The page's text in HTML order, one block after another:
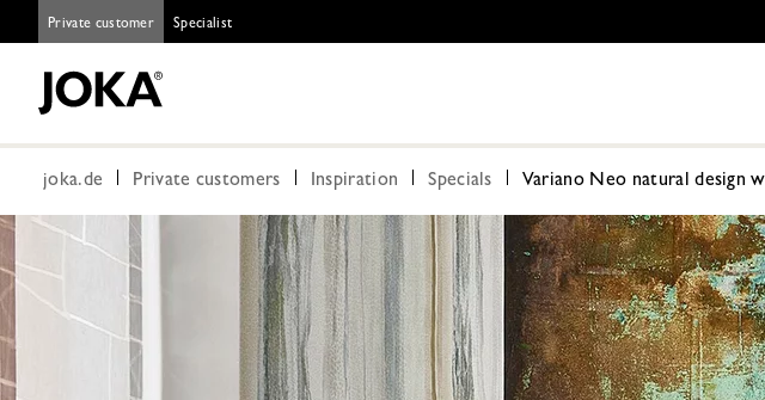
Private customer Specialist
joka.de Private customers Inspiration Specials Variano Neo natural design